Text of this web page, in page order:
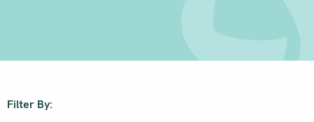
Filter By: